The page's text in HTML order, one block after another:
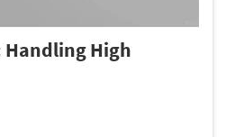
Handling High